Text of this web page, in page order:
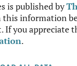
is published by
information
If you appreciate
.